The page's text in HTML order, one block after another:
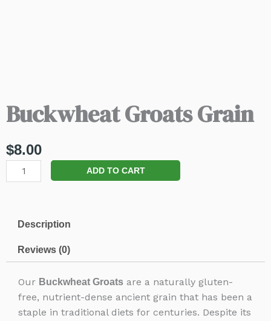
Buckwheat Groats Grain
$8.00
Buckwheat
Groats
ADD TO CART
Description
Reviews (0)
Our Buckwheat Groats are a naturally gluten-
free, nutrient-dense ancient grain that has been a
staple in traditional diets for centuries. Despite its